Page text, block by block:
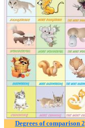
Degrees of comparison 2